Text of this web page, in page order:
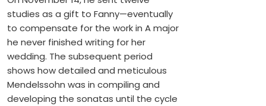
studies as a gift to Fanny—eventually
to compensate for the work in A major
he never finished writing for her
wedding. The subsequent period
shows how detailed and meticulous
Mendelssohn was in compiling and
developing the sonatas until the cycle